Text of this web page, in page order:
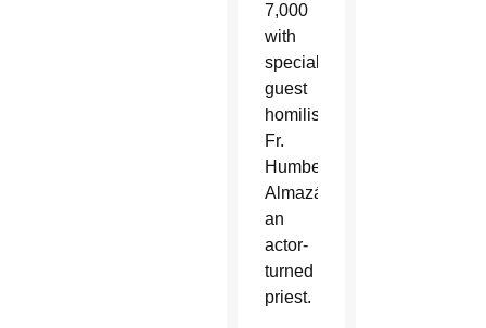
7,000
with
special
guest
homilist
Fr.
Humberto
Almazán,
an
actor-
turned
priest.